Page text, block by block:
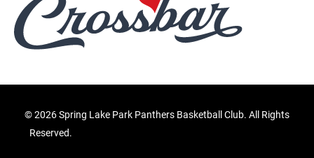
©2026 Spring Lake Park Panthers Basketball Club. All Rights
Reserved.